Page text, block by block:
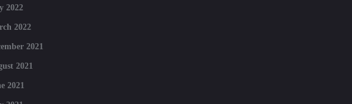
2022
2022
2021
2021
2021